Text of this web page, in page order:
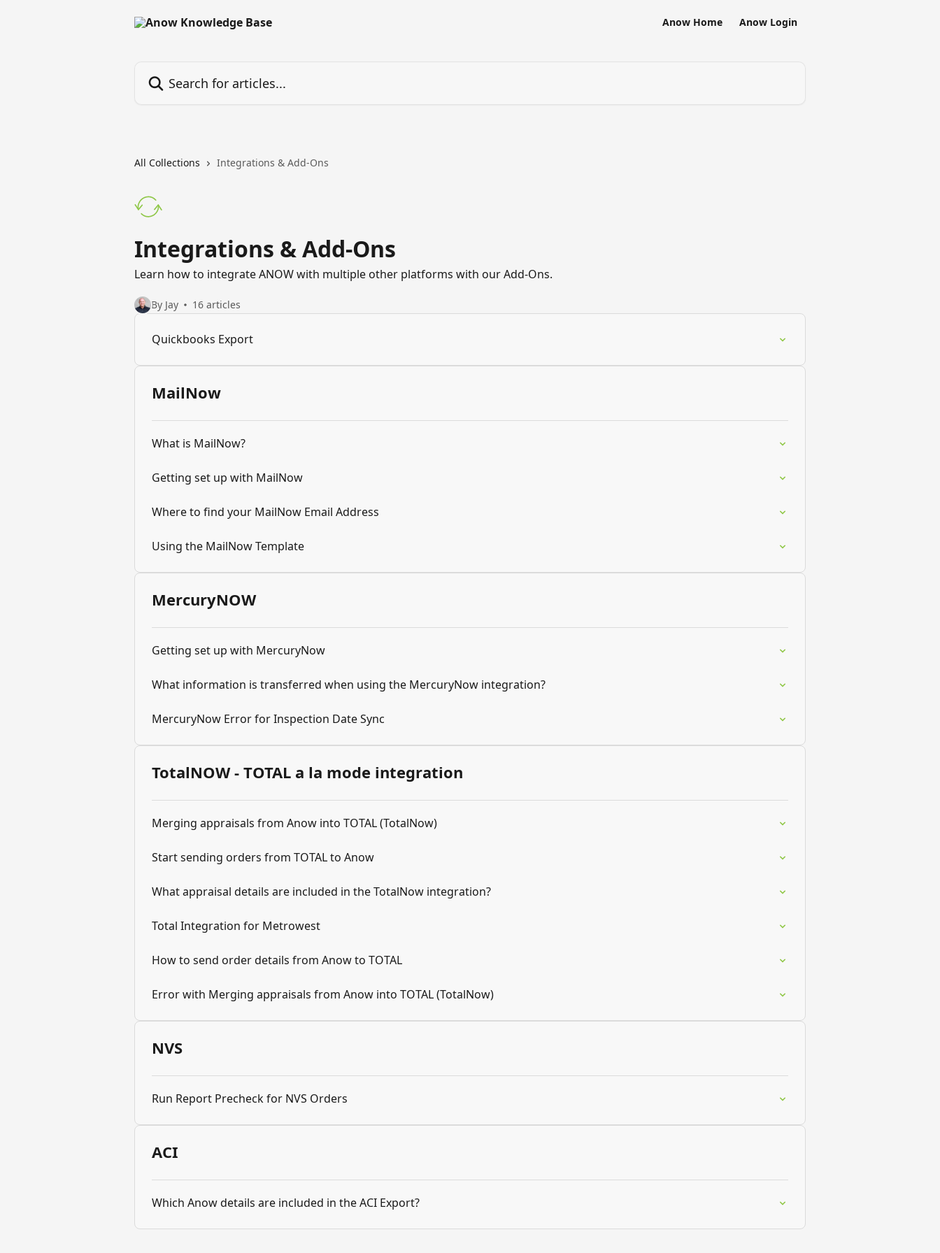
Anow Home Anow Login
All Collections Integrations & Add-Ons
Integrations & Add-Ons
Learn how to integrate ANOW with multiple other platforms with our Add-Ons.
By Jay 16 articles
Quickbooks Export
MailNow
What is MailNow?
Getting set up with MailNow
Where to find your MailNow Email Address
Using the MailNow Template
MercuryNOW
Getting set up with MercuryNow
What information is transferred when using the MercuryNow integration?
MercuryNow Error for Inspection Date Sync
TotalNOW - TOTAL a la mode integration
Merging appraisals from Anow into TOTAL (TotalNow)
Start sending orders from TOTAL to Anow
What appraisal details are included in the TotalNow integration?
Total Integration for Metrowest
How to send order details from Anow to TOTAL
Error with Merging appraisals from Anow into TOTAL (TotalNow)
NVS
Run Report Precheck for NVS Orders
ACI
Which Anow details are included in the ACI Export?